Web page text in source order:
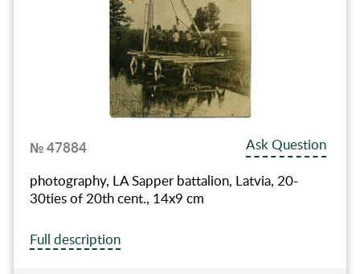
№ 47884
Ask Question
photography, LA Sapper battalion, Latvia, 20-
30ties of 20th cent., 14x9 cm
Full description